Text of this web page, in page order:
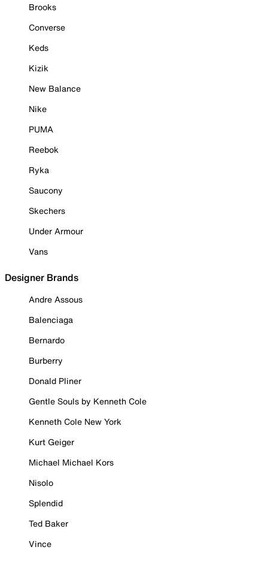
Brooks
Converse
Keds
Kizik
New Balance
Nike
PUMA
Reebok
Ryka
Saucony
Skechers
Under Armour
Vans
Designer Brands
Andre Assous
Balenciaga
Bernardo
Burberry
Donald Pliner
Gentle Souls by Kenneth Cole
Kenneth Cole New York
Kurt Geiger
Michael Michael Kors
Nisolo
Splendid
Ted Baker
Vince